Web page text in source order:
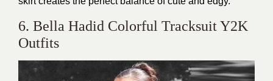
6. Bella Hadid Colorful Tracksuit Y2K
Outfits